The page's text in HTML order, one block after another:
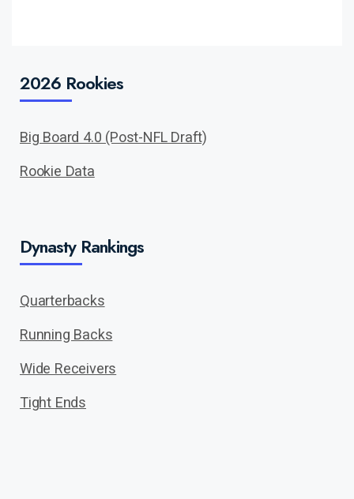
2026 Rookies
Big Board 4.0 (Post-NFL Draft)
Rookie Data
Dynasty Rankings
Quarterbacks
Running Backs
Wide Receivers
Tight Ends